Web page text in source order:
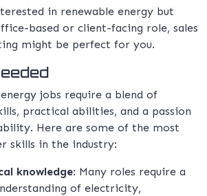
in renewable energy but
based or client-facing role, sales
might be perfect for you.
energy jobs require a blend of
practical abilities, and a passion
Here are some of the most
skills in the industry:
knowledge: Many roles require a
of electricity,